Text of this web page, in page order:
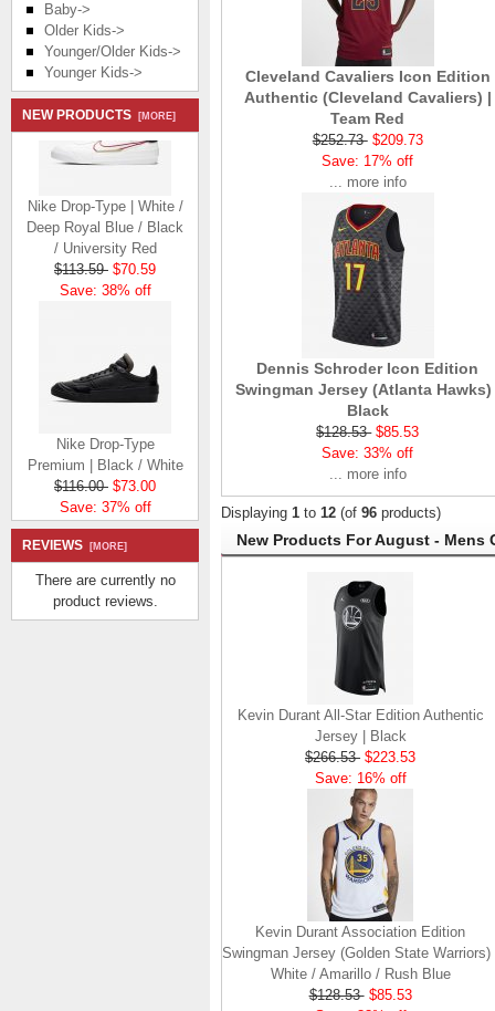
Baby->
Older Kids->
Younger/Older Kids->
Younger Kids->
NEW PRODUCTS [MORE]
Deep Royal Blue / Black
/ University Red
$113.59 $70.59
Save: 38% off
Premium | Black / White
$116.00 $73.00
Save: 37% off
REVIEWS [MORE]
There are currently no
product reviews.
Cleveland Cavaliers Icon Edition
Authentic (Cleveland Cavaliers) |
Team Red
$252.73 $209.73
Save: 17% off
... more info
Dennis Schroder Icon Edition
Swingman Jersey (Atlanta Hawks)
Black
$128.53 $85.53
Save: 33% off
... more info
Displaying 1 to 12 (of 96 products)
New Products For August - Mens
Kevin Durant All-Star Edition Authentic
Jersey | Black
$266.53 $223.53
Save: 16% off
Kevin Durant Association Edition
Swingman Jersey (Golden State Warriors)
White / Amarillo / Rush Blue
$128.53 $85.53